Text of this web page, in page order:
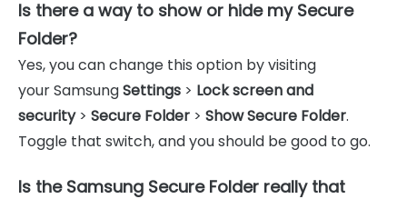
Is there a way to show or hide my Secure
Folder?
Yes, you can change this option by visiting
your SamsungSettings > Lock screen and
security> Secure Folder > Show Secure Folder.
Toggle that switch, and you should be good to go.
Is the Samsung Secure Folder really that